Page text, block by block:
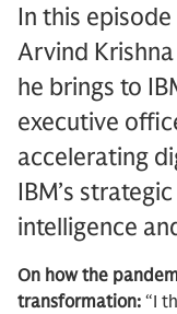
In this
Arvind
he brings to
executive
accelerating
IBM’s
intelligence
On how the
transformation: “I